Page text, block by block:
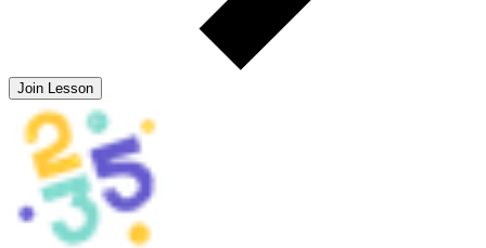
Join Lesson